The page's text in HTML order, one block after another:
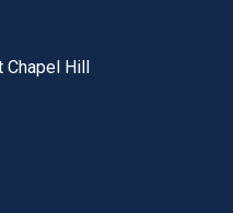
Chapel Hill